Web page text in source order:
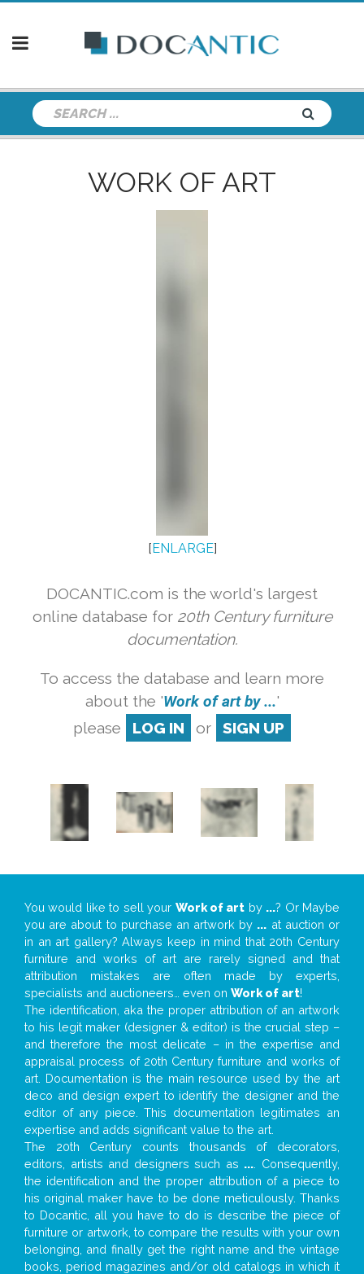
WORK OF ART
[ENLARGE]
DOCANTIC.com is the world's largest
online database for 20th Century furniture
documentation.
To access the database and learn more
about the 'Work of art by ...'
please
LOG IN or SIGN UP
You would like to sell your Work of art by ...? Or Maybe
you are about to purchase an artwork by ... at auction or
in an art gallery? Always keep in mind that 20th Century
furniture and works of art are rarely signed and that
attribution mistakes are often made by experts,
specialists and auctioneers… even on Work of art!
The identification, aka the proper attribution of an artwork
to his legit maker (designer & editor) is the crucial step –
and therefore the most delicate – in the expertise and
appraisal process of 20th Century furniture and works of
art. Documentation is the main resource used by the art
deco and design expert to identify the designer and the
editor of any piece. This documentation legitimates an
expertise and adds significant value to the art.
The 20th Century counts thousands of decorators,
editors, artists and designers such as ... . Consequently,
the identification and the proper attribution of a piece to
his original maker have to be done meticulously. Thanks
to Docantic, all you have to do is describe the piece of
furniture or artwork, to compare the results with your own
belonging, and finally get the right name and the vintage
books, period magazines and/or old catalogs in which it